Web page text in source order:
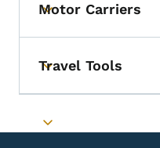
Toggle submenu
Motor Carriers
Toggle submenu
Travel Tools
Toggle submenu